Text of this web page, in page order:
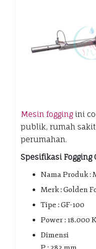
Mesin fogging ini
publik, rumah
perumahan.
Spesifikasi Fogging
Nama Produk :
Merk : Golden
Tipe : GF-100
Power : 18.000
Dimensi